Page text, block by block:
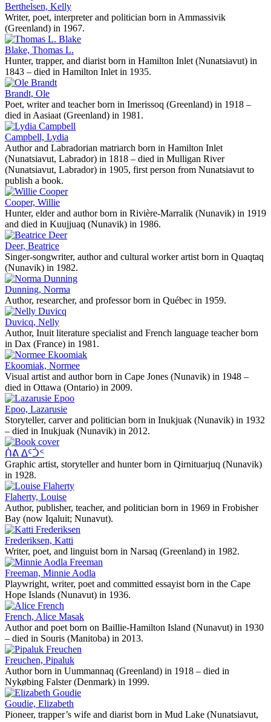
Berthelsen, Kelly
Writer, poet, interpreter and politician born in Ammassivik
(Greenland) in 1967.
Blake, Thomas L.
Hunter, trapper, and diarist born in Hamilton Inlet (Nunatsiavut) in
1843 – died in Hamilton Inlet in 1935.
Brandt, Ole
Poet, writer and teacher born in Imerissoq (Greenland) in 1918 –
died in Aasiaat (Greenland) in 1981.
Campbell, Lydia
Author and Labradorian matriarch born in Hamilton Inlet
(Nunatsiavut, Labrador) in 1818 – died in Mulligan River
(Nunatsiavut, Labrador) in 1905, first person from Nunatsiavut to
publish a book.
Cooper, Willie
Hunter, elder and author born in Rivière-Marralik (Nunavik) in 1919
and died in Kuujjuaq (Nunavik) in 1986.
Deer, Beatrice
Singer-songwriter, author and cultural worker artist born in Quaqtaq
(Nunavik) in 1982.
Dunning, Norma
Author, researcher, and professor born in Québec in 1959.
Duvicq, Nelly
Author, Inuit literature specialist and French language teacher born
in Dax (France) in 1981.
Ekoomiak, Normee
Visual artist and author born in Cape Jones (Nunavik) in 1948 –
died in Ottawa (Ontario) in 2009.
Epoo, Lazarusie
Storyteller, carver and politician born in Inukjuak (Nunavik) in 1932
– died in Inukjuak (Nunavik) in 2012.
ᑏᕕ ᐃᑦᑑᑉ
Graphic artist, storyteller and hunter born in Qirnituarjuq (Nunavik)
in 1928.
Flaherty, Louise
Author, publisher, teacher, and politician born in 1969 in Frobisher
Bay (now Iqaluit; Nunavut).
Frederiksen, Katti
Writer, poet, and linguist born in Narsaq (Greenland) in 1982.
Freeman, Minnie Aodla
Playwright, writer, poet and committed essayist born in the Cape
Hope Islands (Nunavut) in 1936.
French, Alice Masak
Author and poet born on Baillie-Hamilton Island (Nunavut) in 1930
– died in Souris (Manitoba) in 2013.
Freuchen, Pipaluk
Author born in Uummannaq (Greenland) in 1918 – died in
Nykøbing Falster (Denmark) in 1999.
Goudie, Elizabeth
Pioneer, trapper’s wife and diarist born in Mud Lake (Nunatsiavut,